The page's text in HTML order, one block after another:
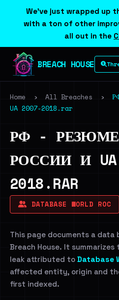
We've just wrapped up
with a ton of other
all out in the
BREACH HOUSE
Home › All Breaches ›
UA 2007-2018.rar
РФ -
РОССИИ И
2018.RAR
DATABASE WORLD ROC
This page documents a
Breach House. It
leak attributed to Database
affected entity, origin and
first indexed.